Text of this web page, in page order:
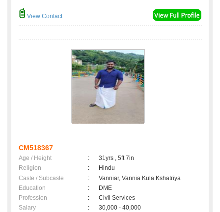
View Contact
CM518367
Age / Height :
31yrs , 5ft 7in
Religion
:
Hindu
Caste / Subcaste
:
Vanniar, Vannia Kula Kshatriya
Education
:
DME
Profession
:
Civil Services
Salary
:
30,000 - 40,000